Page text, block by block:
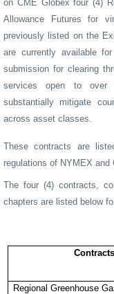
on CME Globex four (4)
Allowance Futures for
previously listed on the
are currently available
submission for clearing
services open to over
substantially mitigate
across asset classes.
These contracts are
regulations of NYMEX and
The four (4) contracts,
chapters are listed below
Contracts
Regional Greenhouse